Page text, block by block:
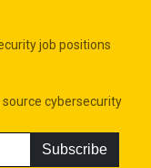
job positions
cybersecurity
Subscribe